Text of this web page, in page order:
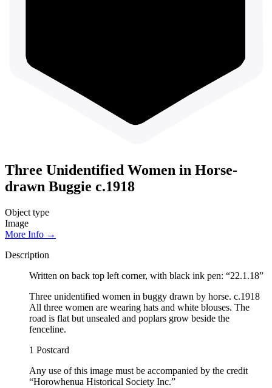
Three Unidentified Women in Horse-
drawn Buggie c.1918
Object type
Image
More Info →
Description
Written on back top left corner, with black ink pen: “22.1.18”
Three unidentified women in buggy drawn by horse. c.1918
All three women are wearing hats and white blouses. The
road is flat but unsealed and poplars grow beside the
fenceline.
1 Postcard
Any use of this image must be accompanied by the credit
“Horowhenua Historical Society Inc.”